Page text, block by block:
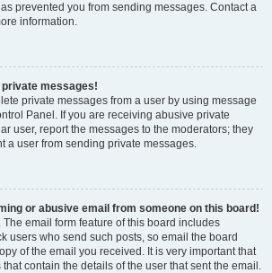
prevented you from sending messages. Contact a
information.
private messages!
private messages from a user by using message
Panel. If you are receiving abusive private
user, report the messages to the moderators; they
a user from sending private messages.
or abusive email from someone on this board!
The email form feature of this board includes
users who send such posts, so email the board
of the email you received. It is very important that
contain the details of the user that sent the email.